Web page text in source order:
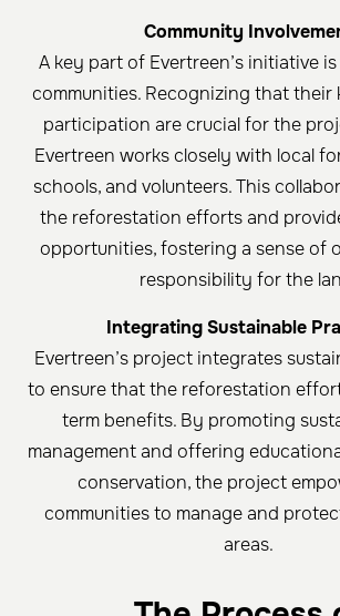
Community
A key part of Evertreen’s initiative
communities. Recognizing that their
participation are crucial for the
Evertreen works closely with local
schools, and volunteers. This
the reforestation efforts and
opportunities, fostering a sense of
responsibility for the
Integrating Sustainable
Evertreen’s project integrates
to ensure that the reforestation
term benefits. By promoting
management and offering
conservation, the project
communities to manage and
areas.